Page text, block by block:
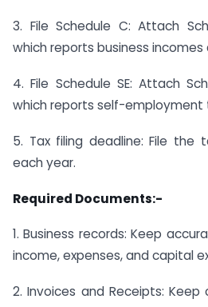
3. File Schedule C: Attach
which reports business incomes
4. File Schedule SE: Attach
which reports self-employment
5. Tax filing deadline: File the
each year.
Required Documents:-
1. Business records: Keep
income, expenses, and capital
2. Invoices and Receipts: